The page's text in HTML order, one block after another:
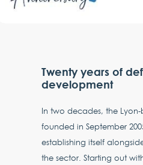
Twenty years of
development
In two decades, the
founded in September
establishing itself
the sector. Starting out